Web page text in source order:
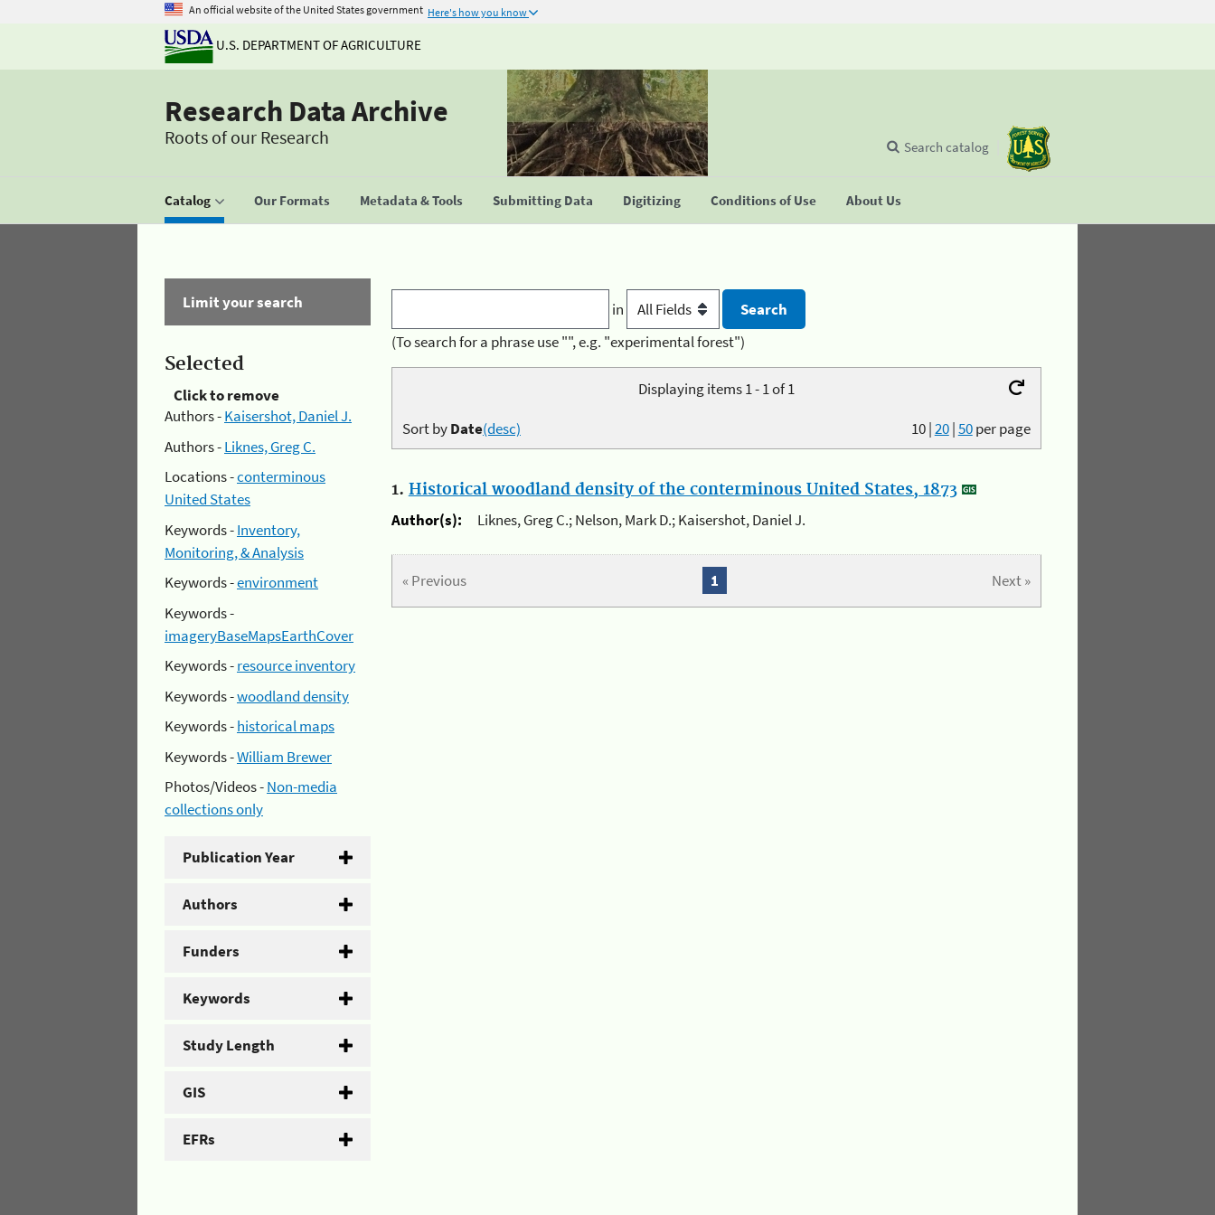
An official website of the United States government Here's how you know
U.S. DEPARTMENT OF AGRICULTURE
Research Data Archive
Roots of our Research
Catalog Our Formats Metadata & Tools Submitting Data Digitizing Conditions of Use About Us
Search catalog
Limit your search
Selected
Click to remove
Authors -Kaisershot, Daniel J.
Authors -Liknes, Greg C.
Locations -conterminous
United States
Keywords -Inventory,
Monitoring, & Analysis
Keywords -environment
Keywords -
imageryBaseMapsEarthCover
Keywords -resource inventory
Keywords -woodland density
Keywords -historical maps
Keywords -William Brewer
Photos/Videos -Non-media
collections only
Publication Year
Authors
Funders
Keywords
Study Length
GIS
EFRs
in
(To search for a phrase use "", e.g. "experimental forest")
Displaying items 1 - 1 of 1
10|20|50per page
Sort byDate(desc)
1. Historical woodland density of the conterminous United States, 1873
Author(s):
Liknes, Greg C.; Nelson, Mark D.; Kaisershot, Daniel J.
« Previous Next »
1